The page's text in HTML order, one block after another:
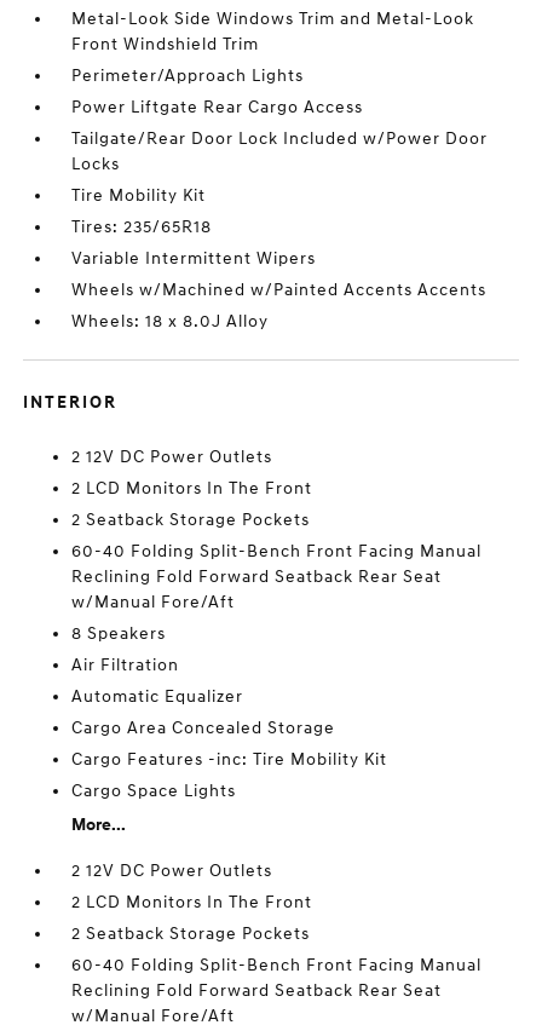
Metal-Look Side Windows Trim and Metal-Look
Front Windshield Trim
Perimeter/Approach Lights
Power Liftgate Rear Cargo Access
Tailgate/Rear Door Lock Included w/Power Door
Locks
Tire Mobility Kit
Tires: 235/65R18
Variable Intermittent Wipers
Wheels w/Machined w/Painted Accents Accents
Wheels: 18 x 8.0J Alloy
INTERIOR
2 12V DC Power Outlets
2 LCD Monitors In The Front
2 Seatback Storage Pockets
60-40 Folding Split-Bench Front Facing Manual
Reclining Fold Forward Seatback Rear Seat
w/Manual Fore/Aft
8 Speakers
Air Filtration
Automatic Equalizer
Cargo Area Concealed Storage
Cargo Features -inc: Tire Mobility Kit
Cargo Space Lights
More...
2 12V DC Power Outlets
2 LCD Monitors In The Front
2 Seatback Storage Pockets
60-40 Folding Split-Bench Front Facing Manual
Reclining Fold Forward Seatback Rear Seat
w/Manual Fore/Aft